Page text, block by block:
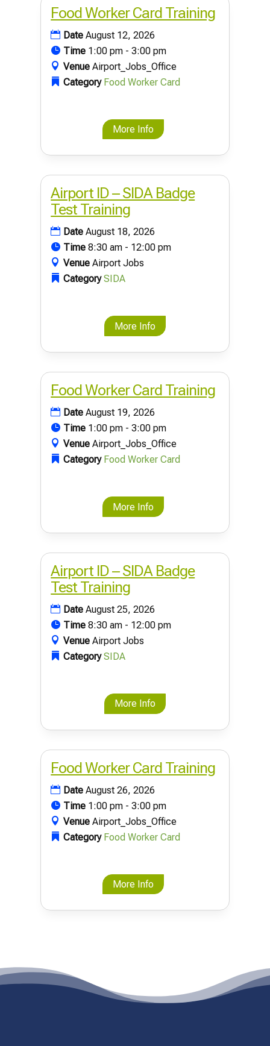
Food Worker Card Training
DateAugust 12, 2026
Time 1:00 pm - 3:00 pm
VenueAirport_Jobs_Office
Category Food Worker Card
More Info
Airport ID – SIDA Badge
Test Training
DateAugust 18, 2026
Time8:30 am - 12:00 pm
VenueAirport Jobs
CategorySIDA
More Info
Food Worker Card Training
DateAugust 19, 2026
Time 1:00 pm - 3:00 pm
VenueAirport_Jobs_Office
Category Food Worker Card
More Info
Airport ID – SIDA Badge
Test Training
DateAugust 25, 2026
Time8:30 am - 12:00 pm
VenueAirport Jobs
CategorySIDA
More Info
Food Worker Card Training
DateAugust 26, 2026
Time 1:00 pm - 3:00 pm
VenueAirport_Jobs_Office
Category Food Worker Card
More Info